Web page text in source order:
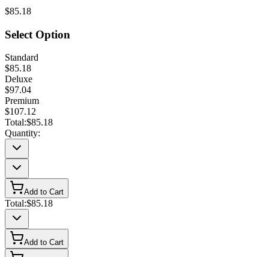
$85.18
Select Option
Standard
$85.18
Deluxe
$97.04
Premium
$107.12
Total:$85.18
Quantity:
Add to Cart
Total:$85.18
Add to Cart